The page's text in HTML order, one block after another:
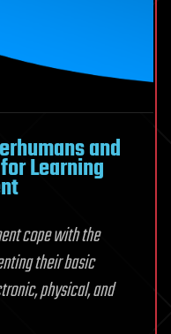
and
Learning
cope with the
their basic
physical, and